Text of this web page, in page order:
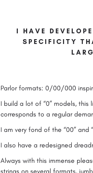
I HAVE
SPECIFICITY
Parlor formats: 0/00/000
I build a lot of “0” models,
corresponds to a regular
I am very fond of the “00” and
I also have a redesigned
Always with this immense